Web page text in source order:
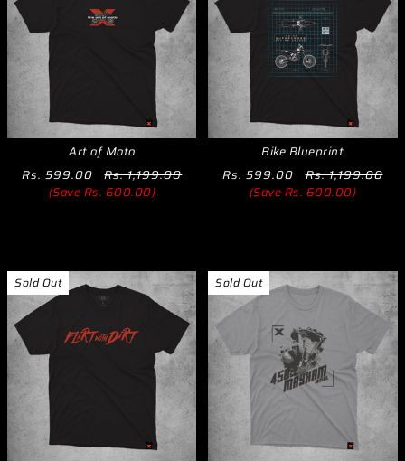
Art of Moto
Rs. 599.00
Rs. 1,199.00
(Save Rs. 600.00)
Bike Blueprint
Rs. 599.00
Rs. 1,199.00
(Save Rs. 600.00)
Sold Out Sold Out